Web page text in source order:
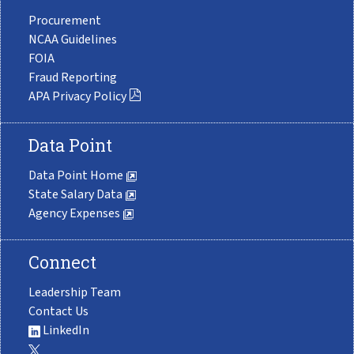
Procurement
NCAA Guidelines
FOIA
Fraud Reporting
APA Privacy Policy
Data Point
Data Point Home
State Salary Data
Agency Expenses
Connect
Leadership Team
Contact Us
LinkedIn